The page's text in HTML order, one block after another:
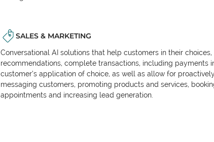
SALES & MARKETING
Conversational AI solutions that help customers in their choices,
recommendations, complete transactions, including payments
customer’s application of choice, as well as allow for proactively
messaging customers, promoting products and services,
appointments and increasing lead generation.